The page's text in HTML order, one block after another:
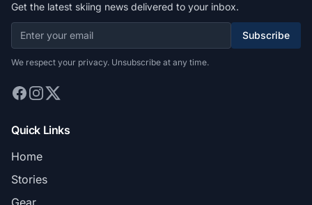
Get the latest skiing news delivered to your inbox.
Subscribe
We respect your privacy. Unsubscribe at any time.
Quick Links
Home
Stories
Gear